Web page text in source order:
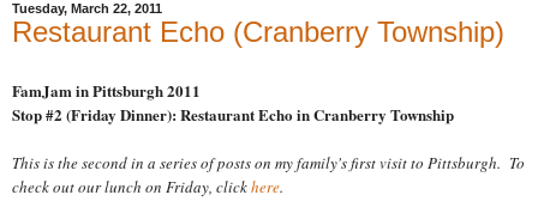
Tuesday, March 22, 2011
Restaurant Echo (Cranberry Township)
FamJam in Pittsburgh 2011
Stop #2 (Friday Dinner): Restaurant Echo in Cranberry Township
This is the second in a series of posts on my family's first visit to Pittsburgh. To
check out our lunch on Friday, clickhere.